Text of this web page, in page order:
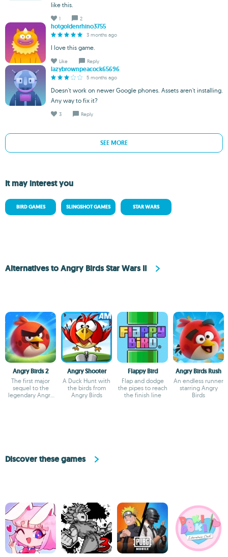
like this.
1 2
hotgoldenrhino3755
3 months ago
I love this game.
Like Reply
lazybrownpeacock65696
5 months ago
Doesn't work on newer Google phones. Assets aren't installing.
Any way to fix it?
3 Reply
SEE MORE
It may interest you
BIRD GAMES SLINGSHOT GAMES STAR WARS
Alternatives to Angry Birds Star Wars II
Angry Birds 2
The first major
sequel to the
legendary Angry
Angry Shooter
A Duck Hunt with
the birds from
Angry Birds
Flappy Bird
Flap and dodge
the pipes to reach
the finish line
Angry Birds Rush
An endless runner
starring Angry
Birds
Discover these games